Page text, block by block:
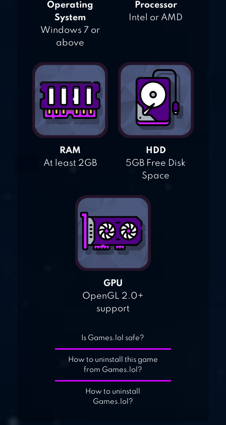
Operating
System
Windows 7 or
above
Processor
Intel or AMD
RAM
At least 2GB
HDD
5GB Free Disk
Space
GPU
OpenGL 2.0+
support
Is Games.lol safe?
How to uninstall this game
from Games.lol?
How to uninstall
Games.lol?